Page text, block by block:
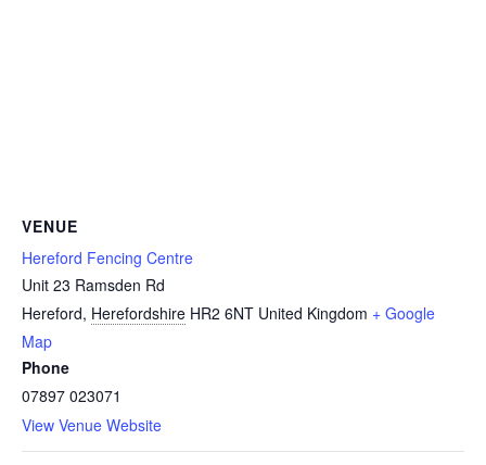
VENUE
Hereford Fencing Centre
Unit 23 Ramsden Rd
Hereford, Herefordshire HR2 6NT United Kingdom + Google
Map
Phone
07897 023071
View Venue Website